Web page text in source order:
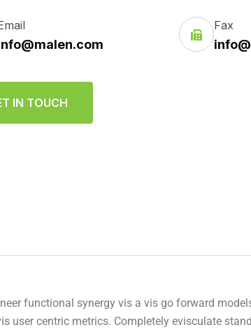
Fax
IN TOUCH
functional synergy vis a vis go forward
user centric metrics. Completely evisculate